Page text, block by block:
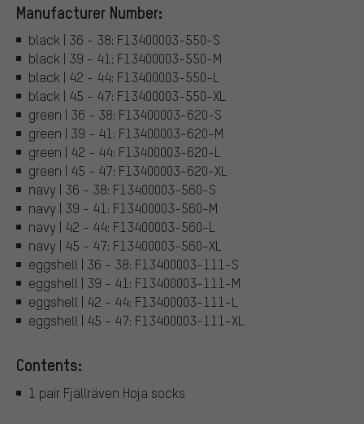
Manufacturer Number:
black | 36 - 38: F13400003-550-S
black | 39 - 41: F13400003-550-M
black | 42 - 44: F13400003-550-L
black | 45 - 47: F13400003-550-XL
green | 36 - 38: F13400003-620-S
green | 39 - 41: F13400003-620-M
green | 42 - 44: F13400003-620-L
green | 45 - 47: F13400003-620-XL
navy | 36 - 38: F13400003-560-S
navy | 39 - 41: F13400003-560-M
navy | 42 - 44: F13400003-560-L
navy | 45 - 47: F13400003-560-XL
eggshell | 36 - 38: F13400003-111-S
eggshell | 39 - 41: F13400003-111-M
eggshell | 42 - 44: F13400003-111-L
eggshell | 45 - 47: F13400003-111-XL
Contents:
1 pair Fjällräven Hoja socks